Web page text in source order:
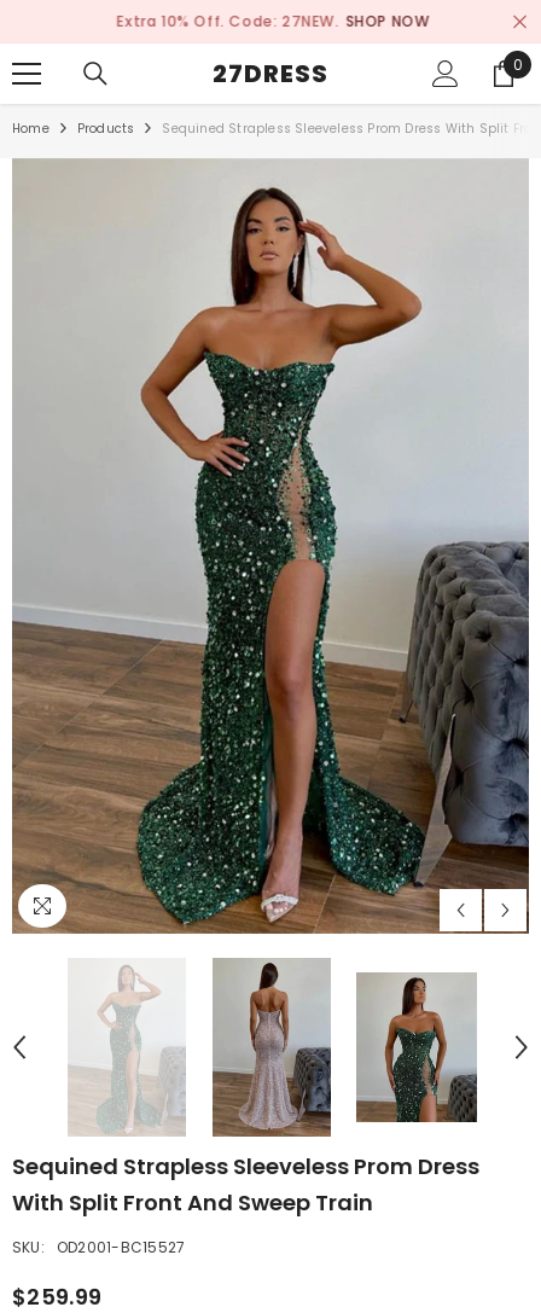
SKIP TO CONTENT
Extra 10% Off. Code: 27NEW. SHOP NOW
27DRESS 0
0
Home Products Sequined Strapless Sleeveless Prom Dress With Split
Sequined Strapless Sleeveless Prom Dress
With Split Front And Sweep Train
SKU: OD2001-BC15527
$259.99